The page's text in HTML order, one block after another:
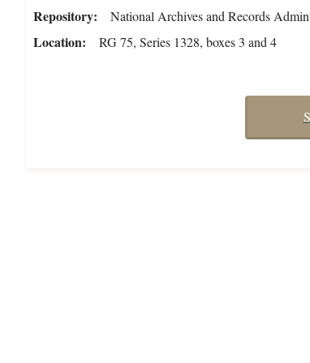
Repository National Archives and Records
Location RG 75, Series 1328, boxes 3 and 4